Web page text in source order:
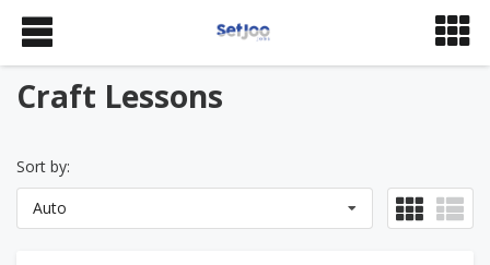
Craft Lessons
Sort by:
Auto